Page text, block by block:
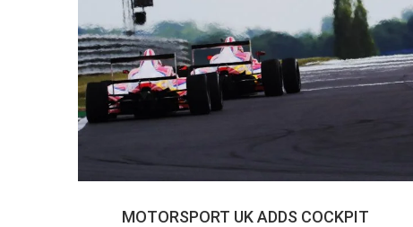
MOTORSPORT UK ADDS COCKPIT